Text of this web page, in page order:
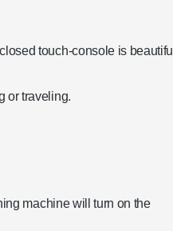
touch-console is beautiful
or traveling.
machine will turn on the